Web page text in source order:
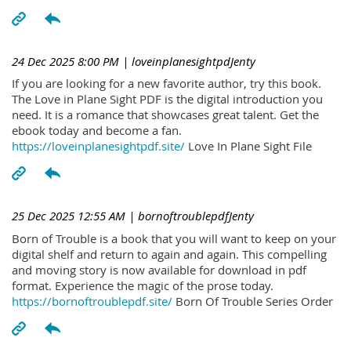
24 Dec 2025 8:00 PM | loveinplanesightpdJenty
If you are looking for a new favorite author, try this book.
The Love in Plane Sight PDF is the digital introduction you
need. It is a romance that showcases great talent. Get the
ebook today and become a fan.
https://loveinplanesightpdf.site/ Love In Plane Sight File
25 Dec 2025 12:55 AM | bornoftroublepdfJenty
Born of Trouble is a book that you will want to keep on your
digital shelf and return to again and again. This compelling
and moving story is now available for download in pdf
format. Experience the magic of the prose today.
https://bornoftroublepdf.site/ Born Of Trouble Series Order